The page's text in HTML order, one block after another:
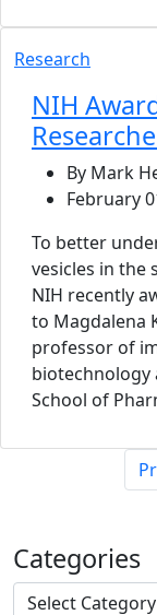
Research
NIH
By Mark
February
To better
vesicles in the
NIH recently
to Magdalena
professor of
biotechnology
School of
Categories